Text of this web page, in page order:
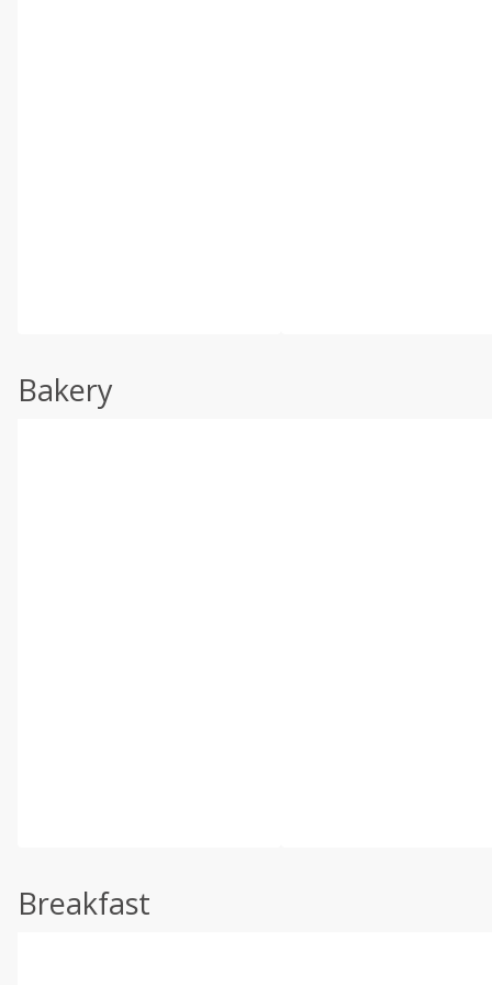
Bakery
Breakfast